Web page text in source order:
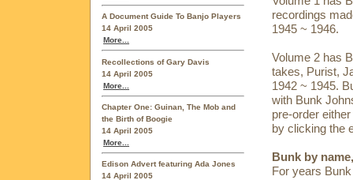
A Document Guide To Banjo Players
14 April 2005
More...
Recollections of Gary Davis
14 April 2005
More...
Chapter One: Guinan, The Mob and
the Birth of Boogie
14 April 2005
More...
Edison Advert featuring Ada Jones
14 April 2005
recordings
1945 ~ 1946.
Volume 2 has
takes, Purist,
1942 ~ 1945.
with Bunk
pre-order
by clicking the
Bunk by
For years